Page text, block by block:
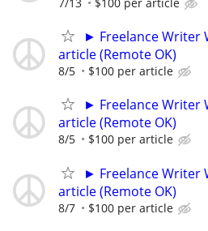
► Freelance Writer
article (Remote OK)
8/5 $100 per article
► Freelance Writer
article (Remote OK)
8/5 $100 per article
► Freelance Writer
article (Remote OK)
8/7 $100 per article